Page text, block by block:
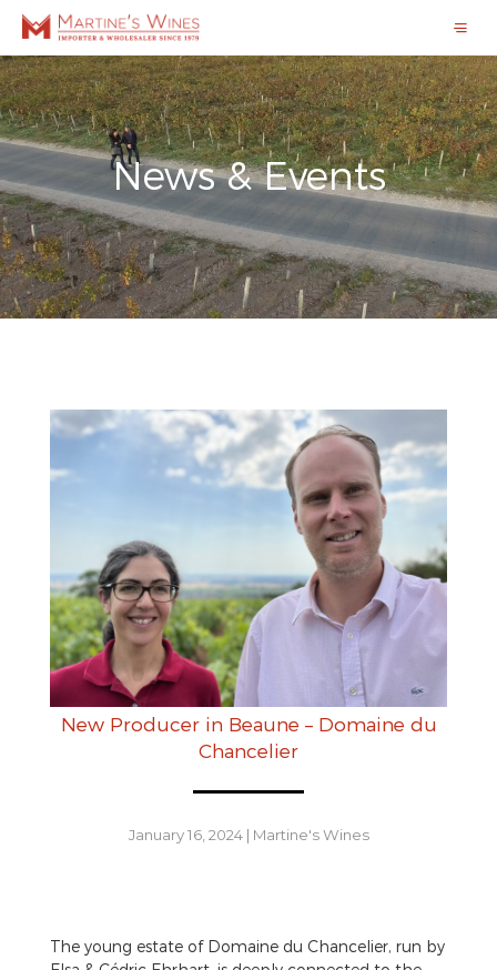
News & Events
New Producer in Beaune – Domaine du
Chancelier
January 16, 2024| Martine's Wines
The young estate of Domaine du Chancelier, run by